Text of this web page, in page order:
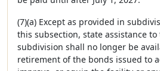
(7)(a) Except as provided in
this subsection, state assistance
subdivision shall no longer be
retirement of the bonds issued to